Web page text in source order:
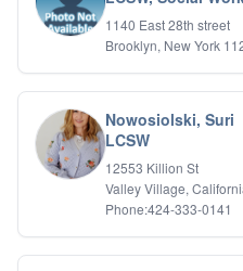
1140 East 28th street
Brooklyn, New York
Nowosiolski, Suri
LCSW
12553 Killion St
Valley Village,
Phone:424-333-0141